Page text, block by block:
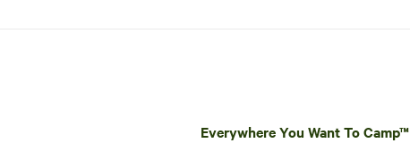
Everywhere You Want To Camp™